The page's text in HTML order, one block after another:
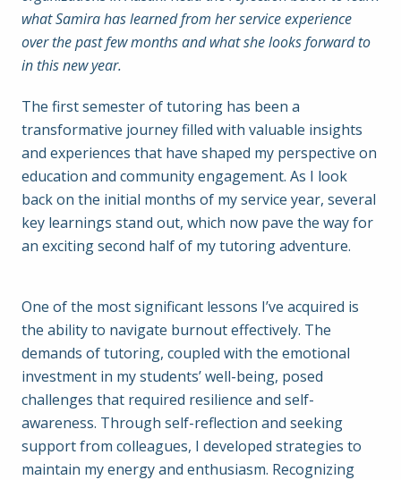
what Samira has learned from her service experience
over the past few months and what she looks forward to
in this new year.
The first semester of tutoring has been a
transformative journey filled with valuable insights
and experiences that have shaped my perspective on
education and community engagement. As I look
back on the initial months of my service year, several
key learnings stand out, which now pave the way for
an exciting second half of my tutoring adventure.
One of the most significant lessons I’ve acquired is
the ability to navigate burnout effectively. The
demands of tutoring, coupled with the emotional
investment in my students’ well-being, posed
challenges that required resilience and self-
awareness. Through self-reflection and seeking
support from colleagues, I developed strategies to
maintain my energy and enthusiasm. Recognizing